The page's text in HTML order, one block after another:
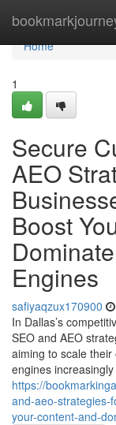
Home
Home
1
Secure
AEO
Boost
Engines
safiyaqzux170900
In Dallas’s
SEO and AEO
aiming to scale their
engines
https://
and-aeo-strategies-
your-content-and-